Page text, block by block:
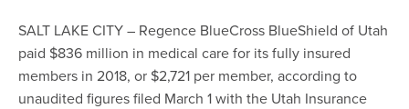
SALT LAKE CITY – Regence BlueCross BlueShield of Utah
paid $836 million in medical care for its fully insured
members in 2018, or $2,721 per member, according to
unaudited figures filed March 1 with the Utah Insurance